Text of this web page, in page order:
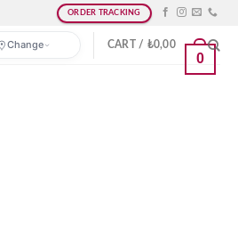
ORDER TRACKING
Change CART / ₺0,00
0